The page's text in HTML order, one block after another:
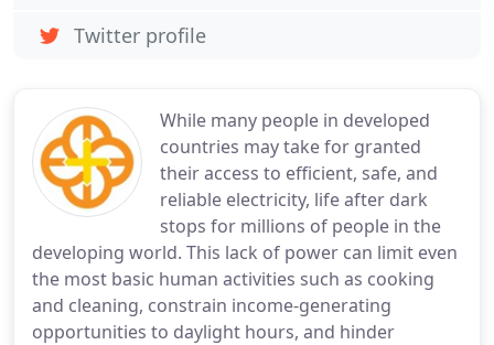
While many people in developed
countries may take for granted
their access to efficient, safe, and
reliable electricity, life after dark
stops for millions of people in the
developing world. This lack of power can limit even
the most basic human activities such as cooking
and cleaning, constrain income-generating
opportunities to daylight hours, and hinder
Twitter profile